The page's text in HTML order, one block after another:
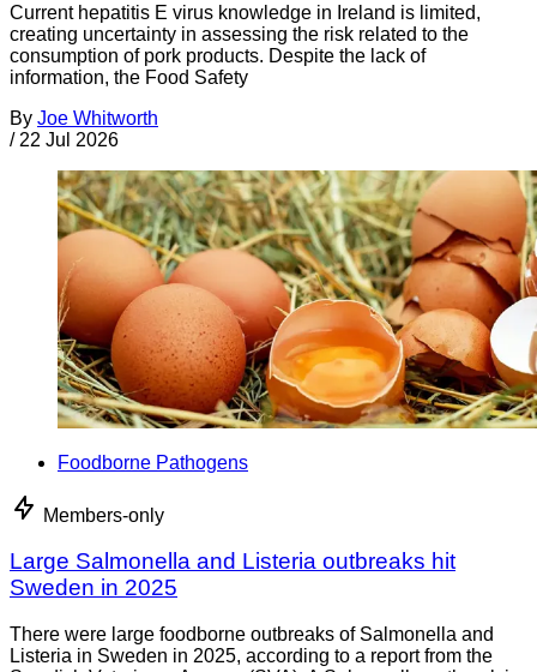
Current hepatitis E virus knowledge in Ireland is limited,
creating uncertainty in assessing the risk related to the
consumption of pork products. Despite the lack of
information, the Food Safety
By Joe Whitworth
/ 22 Jul 2026
Foodborne Pathogens
Members-only
Large Salmonella and Listeria outbreaks hit
Sweden in 2025
There were large foodborne outbreaks of Salmonella and
Listeria in Sweden in 2025, according to a report from the